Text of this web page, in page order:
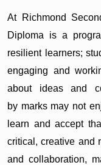
At Richmond
Diploma is a
resilient learners;
engaging and
about ideas and
by marks may not
learn and accept
critical, creative and
and collaboration,